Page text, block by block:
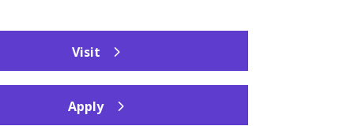
Visit
Apply